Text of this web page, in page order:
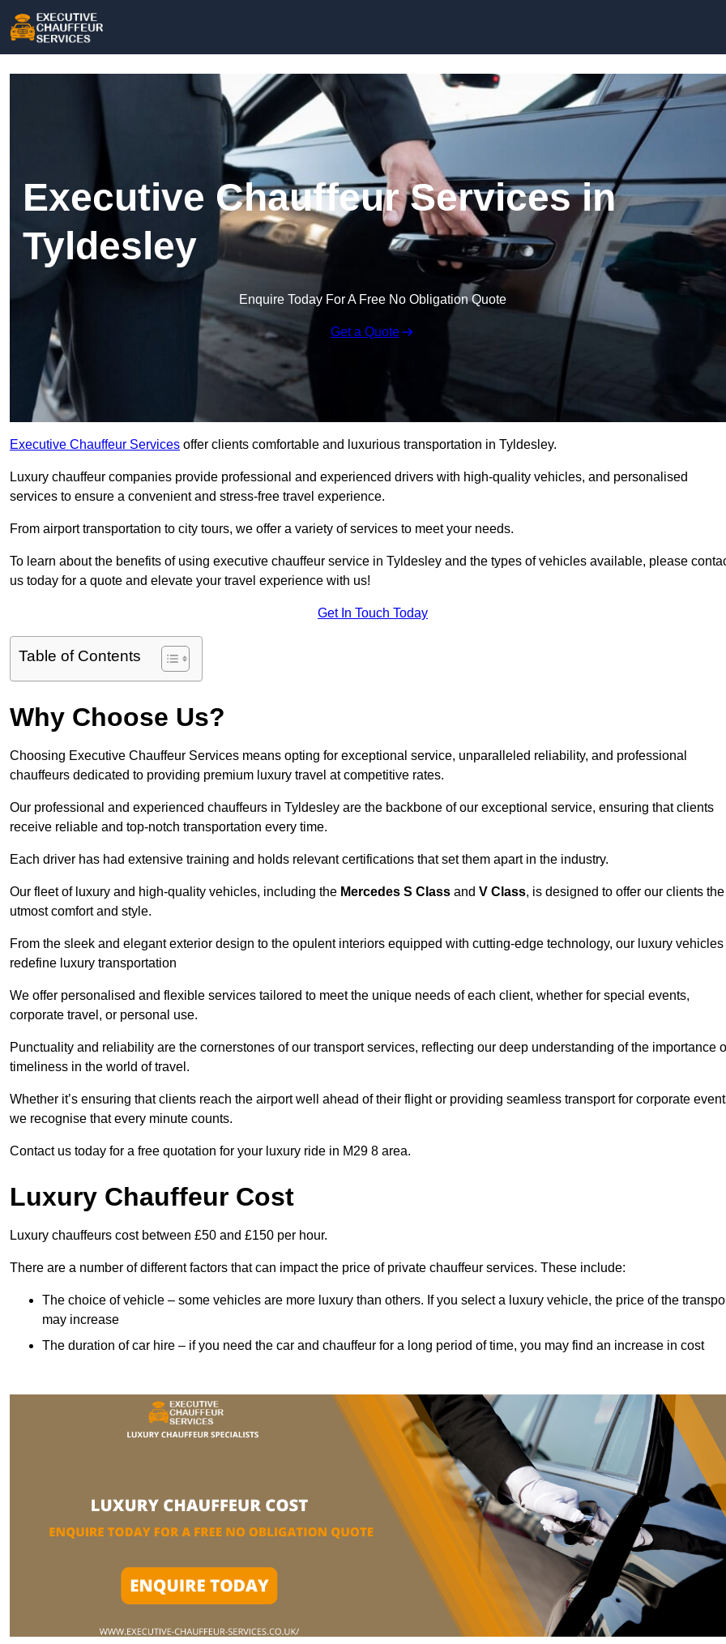
Executive Chauffeur Services in
Tyldesley
Enquire Today For A Free No Obligation Quote
Get a Quote
Executive Chauffeur Services offer clients comfortable and luxurious transportation in Tyldesley.
Luxury chauffeur companies provide professional and experienced drivers with high-quality vehicles, and personalised
services to ensure a convenient and stress-free travel experience.
From airport transportation to city tours, we offer a variety of services to meet your needs.
To learn about the benefits of using executive chauffeur service in Tyldesley and the types of vehicles available, please
us today for a quote and elevate your travel experience with us!
Get In Touch Today
Table of Contents
Why Choose Us?
Choosing Executive Chauffeur Services means opting for exceptional service, unparalleled reliability, and professional
chauffeurs dedicated to providing premium luxury travel at competitive rates.
Our professional and experienced chauffeurs in Tyldesley are the backbone of our exceptional service, ensuring that clients
receive reliable and top-notch transportation every time.
Each driver has had extensive training and holds relevant certifications that set them apart in the industry.
Our fleet of luxury and high-quality vehicles, including the Mercedes S Class and V Class, is designed to offer our clients the
utmost comfort and style.
From the sleek and elegant exterior design to the opulent interiors equipped with cutting-edge technology, our luxury vehicles
redefine luxury transportation
We offer personalised and flexible services tailored to meet the unique needs of each client, whether for special events,
corporate travel, or personal use.
Punctuality and reliability are the cornerstones of our transport services, reflecting our deep understanding of the importance
timeliness in the world of travel.
Whether it’s ensuring that clients reach the airport well ahead of their flight or providing seamless transport for corporate
we recognise that every minute counts.
Contact us today for a free quotation for your luxury ride in M29 8 area.
Luxury Chauffeur Cost
Luxury chauffeurs cost between £50 and £150 per hour.
There are a number of different factors that can impact the price of private chauffeur services. These include:
The choice of vehicle – some vehicles are more luxury than others. If you select a luxury vehicle, the price of the
may increase
The duration of car hire – if you need the car and chauffeur for a long period of time, you may find an increase in cost